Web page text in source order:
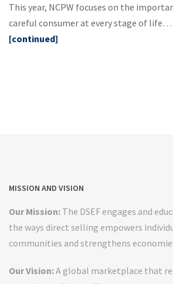
This year, NCPW focuses on the
careful consumer at every stage of life…
[continued]
MISSION AND VISION
Our Mission: The DSEF engages and
the ways direct selling empowers
communities and strengthens
Our Vision:A global marketplace that